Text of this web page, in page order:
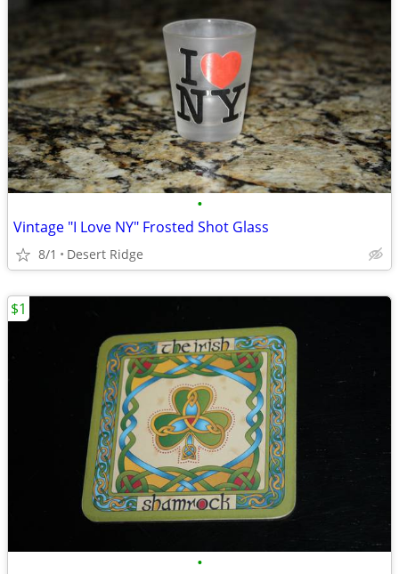
•
Vintage "I Love NY" Frosted Shot Glass
8/1 Desert Ridge
•
$1